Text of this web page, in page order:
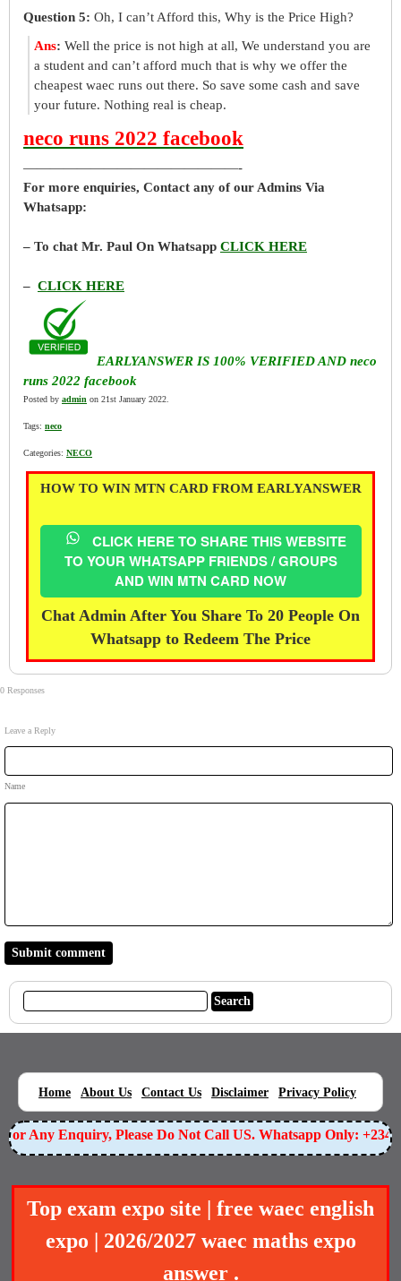
Question 5: Oh, I can’t Afford this, Why is the Price High?
Ans: Well the price is not high at all, We understand you are
a student and can’t afford much that is why we offer the
cheapest waec runs out there. So save some cash and save
your future. Nothing real is cheap.
neco runs 2022 facebook
————————————————-
For more enquiries, Contact any of our Admins Via
Whatsapp:
– To chat Mr. Paul On Whatsapp CLICK HERE
– CLICK HERE
EARLYANSWER IS 100% VERIFIED AND neco
runs 2022 facebook
Posted by admin on 21st January 2022.
Tags: neco
Categories: NECO
HOW TO WIN MTN CARD FROM EARLYANSWER
CLICK HERE TO SHARE THIS WEBSITE
TO YOUR WHATSAPP FRIENDS / GROUPS
AND WIN MTN CARD NOW
Chat Admin After You Share To 20 People On
Whatsapp to Redeem The Price
0 Responses
Leave a Reply
Name
Home About Us Contact Us Disclaimer Privacy Policy
Any Enquiry, Please Do Not Call US. Whatsapp Only:
Top exam expo site | free waec english
expo | 2026/2027 waec maths expo
answer .